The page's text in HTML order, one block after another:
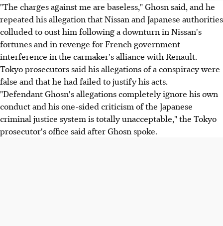
"The charges against me are baseless," Ghosn said, and he
repeated his allegation that Nissan and Japanese authorities
colluded to oust him following a downturn in Nissan's
fortunes and in revenge for French government
interference in the carmaker's alliance with Renault.
Tokyo prosecutors said his allegations of a conspiracy were
false and that he had failed to justify his acts.
"Defendant Ghosn's allegations completely ignore his own
conduct and his one-sided criticism of the Japanese
criminal justice system is totally unacceptable," the Tokyo
prosecutor's office said after Ghosn spoke.